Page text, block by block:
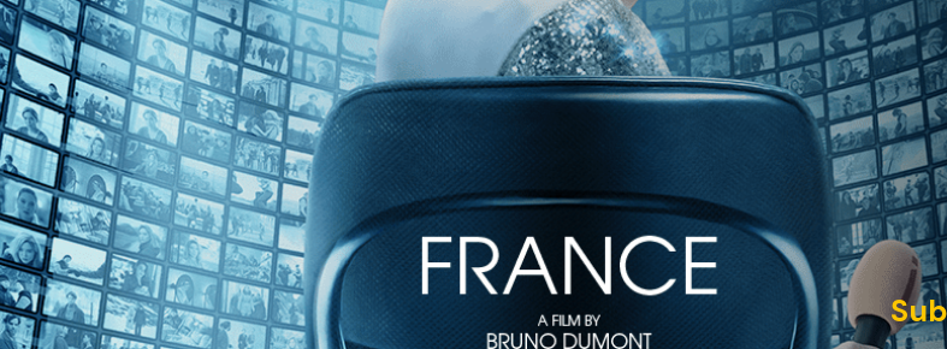
Watch this video and more on Kino Film Collection
Start your free trialLearn more
Already subscribed?Sign in
Hold Me Tight
Hold Me Tight• 1h 38m
Directed by Mathieu Amalric • Arthouse • 2022 • France • French, German with English subtitles
Starring Vicky Krieps, Arieh Worthalter, Anne-Sophie Bowen-Chatet